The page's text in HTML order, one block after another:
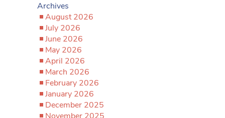
Archives
August 2026
July 2026
June 2026
May 2026
April 2026
March 2026
February 2026
January 2026
December 2025